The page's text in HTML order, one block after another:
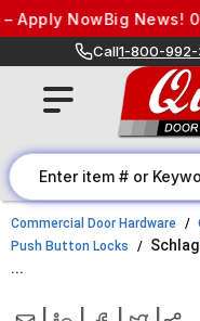
Skip to content
NowBig News!
Call1-800-992-
Commercial Door Hardware
Push Button Locks
...